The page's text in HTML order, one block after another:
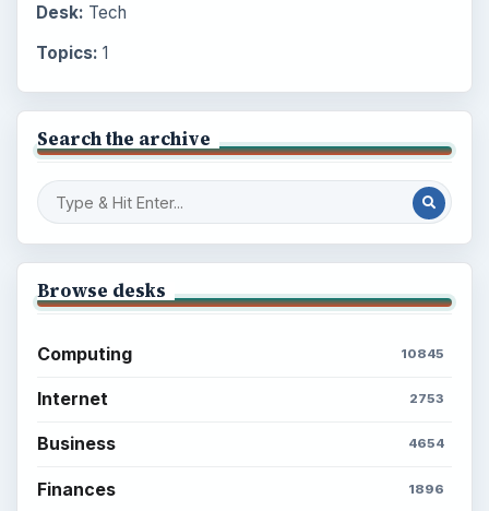
Desk: Tech
Topics: 1
Search the archive
Browse desks
Computing 10845
Internet 2753
Business 4654
Finances 1896